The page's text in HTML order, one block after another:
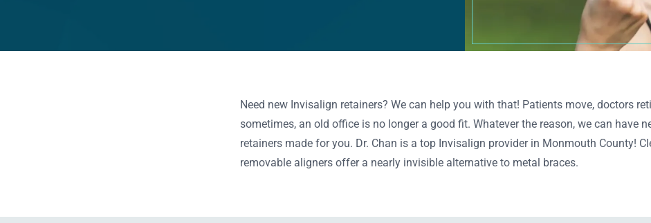
Need new Invisalign retainers? We can help you with that! Patients move, doctors
sometimes, an old office is no longer a good fit. Whatever the reason, we can have
retainers made for you. Dr. Chan is a top Invisalign provider in Monmouth County!
removable aligners offer a nearly invisible alternative to metal braces.